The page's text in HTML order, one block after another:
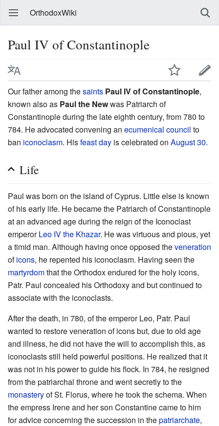
OrthodoxWiki
Paul IV of Constantinople
Our father among thesaints Paul IV of Constantinople,
known also as Paul the Newwas Patriarch of
Constantinople during the late eighth century, from 780 to
784. He advocated convening an ecumenical council to
ban iconoclasm. Hisfeast day is celebrated on August 30.
Life
Paul was born on the island of Cyprus. Little else is known
of his early life. He became the Patriarch of Constantinople
at an advanced age during the reign of the Iconoclast
emperorLeo IV the Khazar. He was virtuous and pious, yet
a timid man. Although having once opposed theveneration
oficons, he repented his iconoclasm. Having seen the
martyrdomthat the Orthodox endured for the holy icons,
Patr. Paul concealed his Orthodoxy and but continued to
associate with the iconoclasts.
After the death, in 780, of the emperor Leo, Patr. Paul
wanted to restore veneration of icons but, due to old age
and illness, he did not have the will to accomplish this, as
iconoclasts still held powerful positions. He realized that it
was not in his power to guide his flock. In 784, he resigned
from the patriarchal throne and went secretly to the
monasteryof St. Florus, where he took the schema. When
the empress Irene and her son Constantine came to him
for advice concerning the succession in thepatriarchate,